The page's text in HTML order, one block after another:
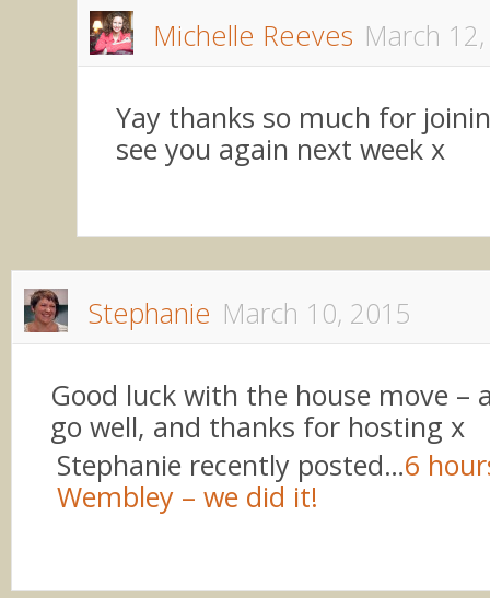
Michelle Reeves March
Yay thanks so much for
see you again next week x
Stephanie March 10, 2015
Good luck with the house move –
go well, and thanks for hosting x
Stephanie recently posted…6
Wembley – we did it!